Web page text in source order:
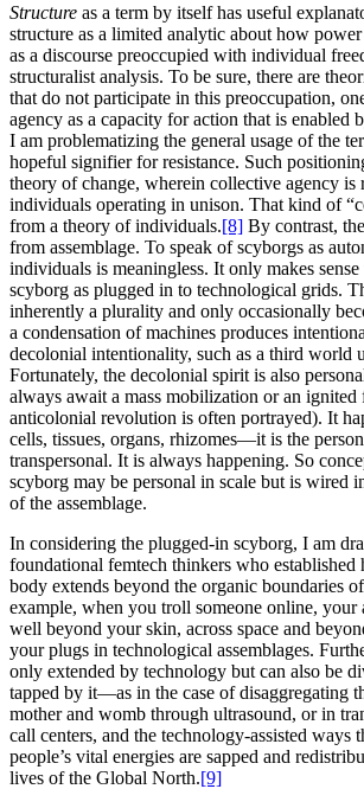
Structure as a term by itself has useful
structure as a limited analytic about how
as a discourse preoccupied with individual
structuralist analysis. To be sure, there are
that do not participate in this preoccupation,
agency as a capacity for action that is enabled
I am problematizing the general usage of the
hopeful signifier for resistance. Such
theory of change, wherein collective agency is
individuals operating in unison. That kind of
from a theory of individuals.[8] By contrast,
from assemblage. To speak of scyborgs as
individuals is meaningless. It only makes sense
scyborg as plugged in to technological grids.
inherently a plurality and only occasionally
a condensation of machines produces
decolonial intentionality, such as a third world
Fortunately, the decolonial spirit is also
always await a mass mobilization or an ignited
anticolonial revolution is often portrayed). It
cells, tissues, organs, rhizomes—it is the
transpersonal. It is always happening. So
scyborg may be personal in scale but is wired
of the assemblage.
In considering the plugged-in scyborg, I am
foundational femtech thinkers who established
body extends beyond the organic boundaries
example, when you troll someone online, your
well beyond your skin, across space and
your plugs in technological assemblages.
only extended by technology but can also be
tapped by it—as in the case of disaggregating
mother and womb through ultrasound, or in
call centers, and the technology-assisted ways
people’s vital energies are sapped and
lives of the Global North.[9]